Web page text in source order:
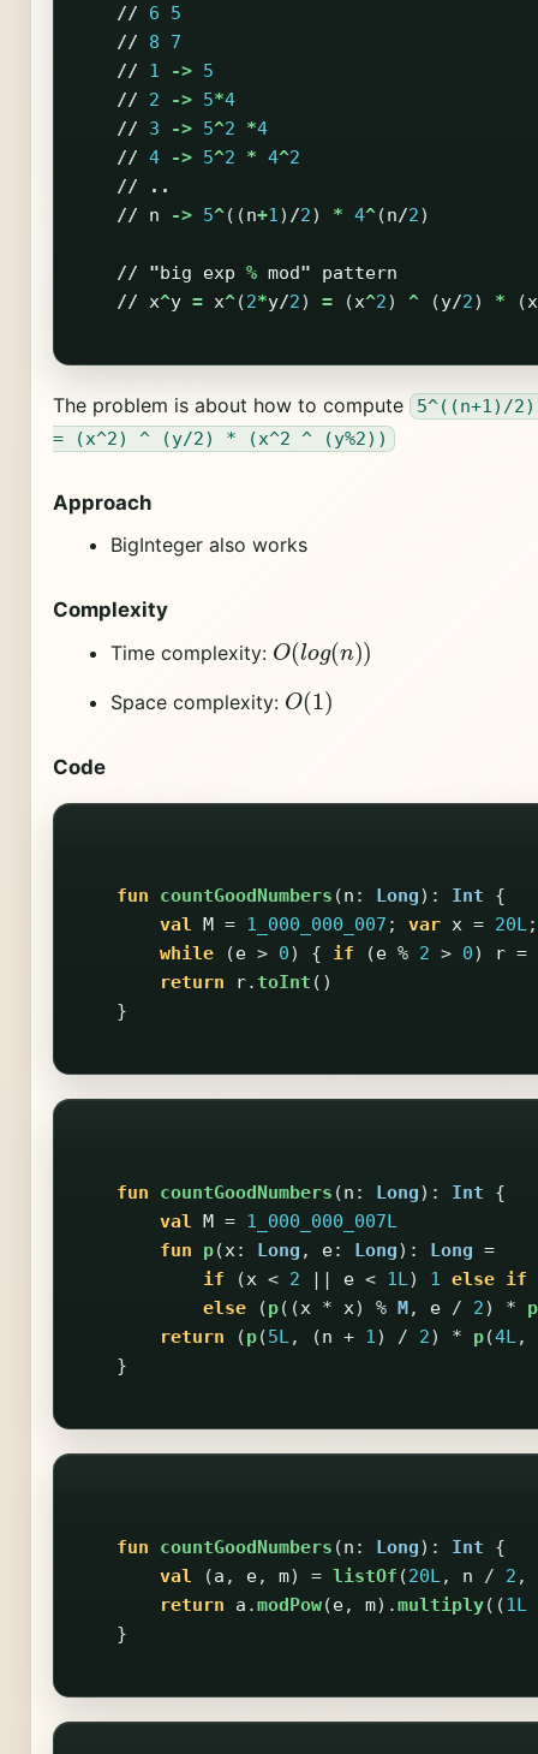
//
6
5
//
8
7
//
1 -> 5
//
2 -> 5*4
//
3 -> 5^2 *4
// 4 -> 5^2 * 4^2
//
..
//
n -> 5^((n+1) /2) * 4^(n/2)
// "big exp % mod"
pattern
// x^y = x^(2*y/2) = (x^2) ^ (y/2) * (x
The problem is about how to compute
5^((n+1)/
= (x^2) ^ (y/2) * (x^2 ^ (y%2))
Approach
BigInteger also works
Complexity
Time complexity: O(lo g( n))
Space complexity: O(1 )
Code
fun countGoodNumbers (n : Long): Int
{
val
M = 1_000_000_007 ; var x = 20L;
while
(e > 0) { if (e % 2 > 0) r =
return
r.toInt ()
}
fun countGoodNumbers (n : Long): Int
{
val M = 1_000_000_007L
fun
p(x: Long , e: Long): Long =
if
(x < 2 || e < 1L) 1 else if
else
(p((x * x) % M, e / 2) * p
return
(p(5L, (n + 1) / 2) * p(4L,
}
fun countGoodNumbers (n : Long): Int
{
val
(a , e, m) = listOf (20L, n / 2 ,
return
a .modPow(e, m).multiply((1L
}